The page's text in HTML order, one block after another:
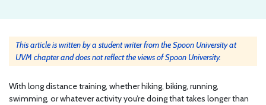
This article is written by a student writer from the Spoon University at
UVM chapter and does not reflect the views of Spoon University.
With long distance training, whether hiking, biking, running,
swimming, or whatever activity you’re doing that takes longer than